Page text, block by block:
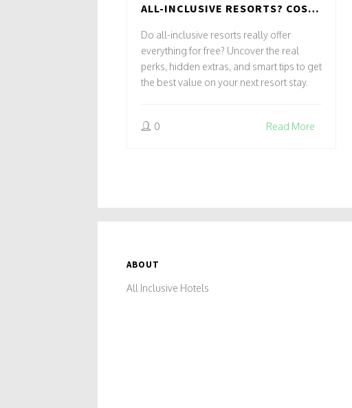
ALL-INCLUSIVE RESORTS? COST,
Do all-inclusive resorts really offer
everything for free? Uncover the real
perks, hidden extras, and smart tips to get
the best value on your next resort stay.
0 Read More
ABOUT
All Inclusive Hotels